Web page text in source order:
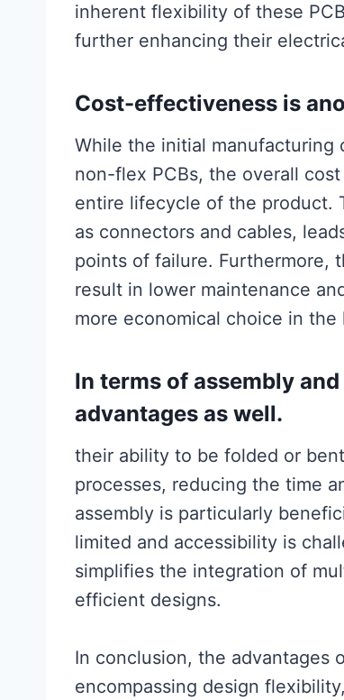
inherent flexibility of these
further enhancing their
Cost-effectiveness is
While the initial manufacturing
non-flex PCBs, the overall
entire lifecycle of the product.
as connectors and cables,
points of failure. Furthermore,
result in lower maintenance
more economical choice in the
In terms of assembly
advantages as well.
their ability to be folded or
processes, reducing the time
assembly is particularly
limited and accessibility is
simplifies the integration of
efficient designs.
In conclusion, the advantages
encompassing design